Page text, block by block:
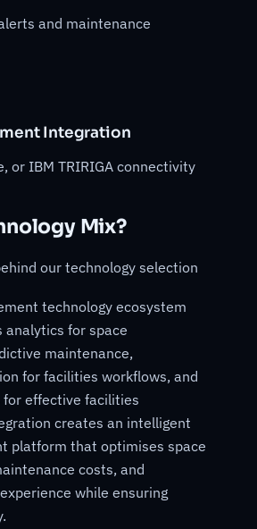
and maintenance
Integration
or IBM TRIRIGA connectivity
Mix?
our technology selection
technology ecosystem
analytics for space
maintenance,
for facilities workflows, and
effective facilities
creates an intelligent
platform that optimises space
costs, and
while ensuring